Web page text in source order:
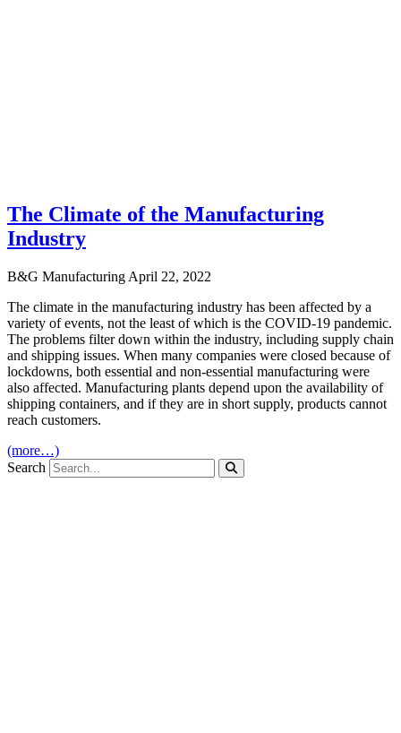
The Climate of the Manufacturing
Industry
B&G Manufacturing April 22, 2022
The climate in the manufacturing industry has been affected by a
variety of events, not the least of which is the COVID-19 pandemic.
The problems filter down within the industry, including supply chain
and shipping issues. When many companies were closed because of
lockdowns, both essential and non-essential manufacturing were
also affected. Manufacturing plants depend upon the availability of
shipping containers, and if they are in short supply, products cannot
reach customers.
(more…)
Search